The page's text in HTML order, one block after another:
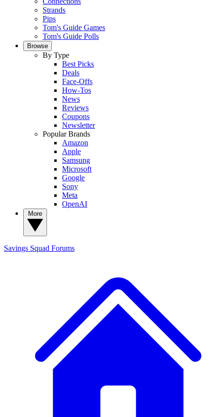
Strands
Pips
Tom's Guide Games
Tom's Guide Polls
Browse
By Type
Best Picks
Deals
Face-Offs
How-Tos
News
Reviews
Coupons
Newsletter
Popular Brands
Amazon
Apple
Samsung
Microsoft
Google
Sony
Meta
OpenAI
Savings Squad Forums